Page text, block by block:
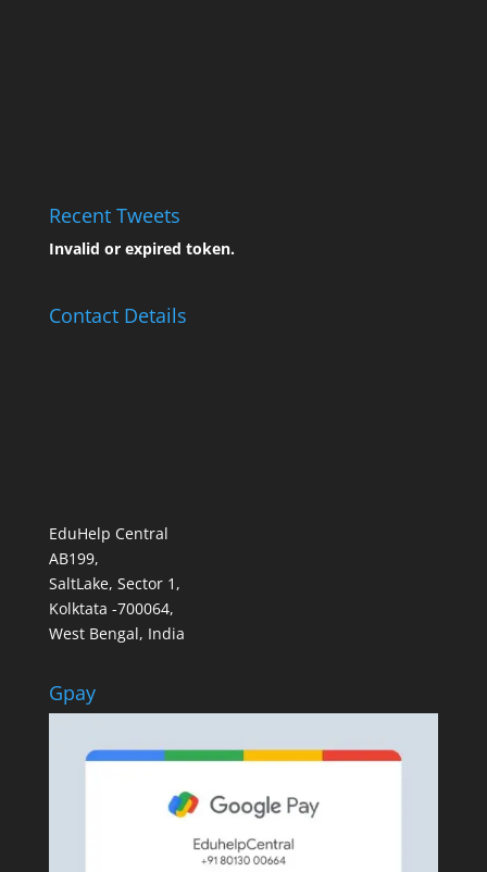
Recent Tweets
Invalid or expired token.
Contact Details
EduHelp Central
AB199,
SaltLake, Sector 1,
Kolktata -700064,
West Bengal, India
Gpay